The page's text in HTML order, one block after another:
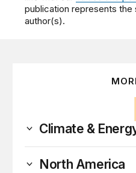
publication represents
author(s).
Climate &
North America